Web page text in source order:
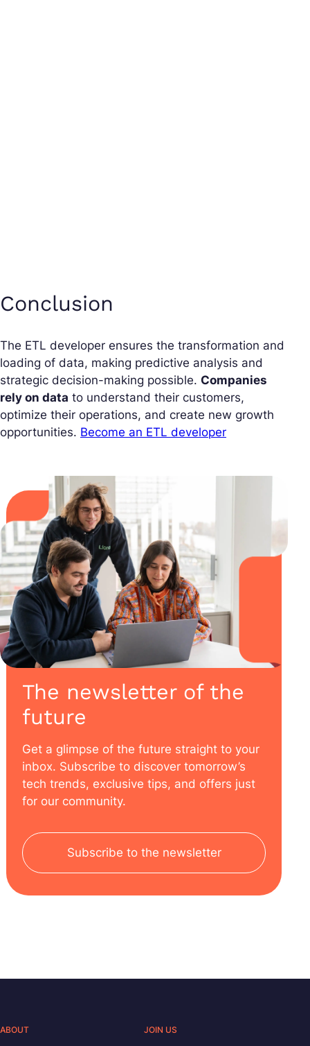
Conclusion
The ETL developer ensures the transformation and
loading of data, making predictive analysis and
strategic decision-making possible. Companies
rely on data to understand their customers,
optimize their operations, and create new growth
opportunities. Become an ETL developer
The newsletter of the
future
Get a glimpse of the future straight to your
inbox. Subscribe to discover tomorrow’s
tech trends, exclusive tips, and offers just
for our community.
Subscribe to the newsletter
ABOUT JOIN US